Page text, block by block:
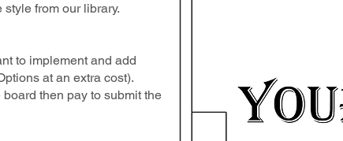
from our library.
to implement and add
at an extra cost).
then pay to submit the